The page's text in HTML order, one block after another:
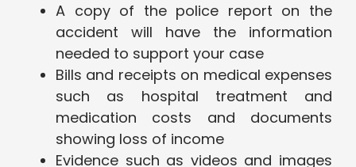
A copy of the police report on the
accident will have the information
needed to support your case
Bills and receipts on medical expenses
such as hospital treatment and
medication costs and documents
showing loss of income
Evidence such as videos and images